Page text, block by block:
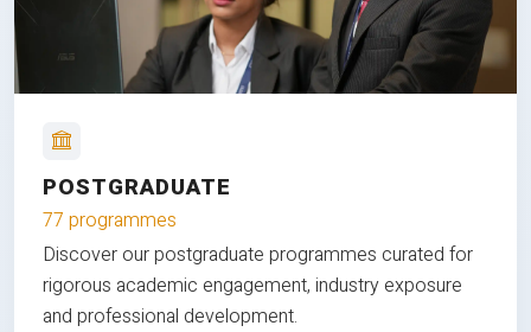
POSTGRADUATE
77 programmes
Discover our postgraduate programmes curated for
rigorous academic engagement, industry exposure
and professional development.